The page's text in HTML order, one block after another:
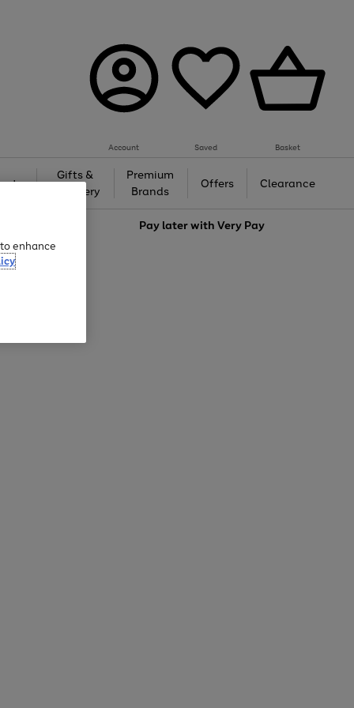
Account Saved Basket
Gifts &
Jewellery
Premium
Brands
Offers Clearance
Pay later withVery Pay
enhance